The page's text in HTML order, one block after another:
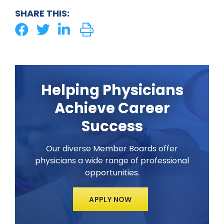
SHARE THIS:
Helping Physicians
Achieve Career
Success
Our diverse Member Boards offer
physicians a wide range of professional
opportunities.
APPLY NOW